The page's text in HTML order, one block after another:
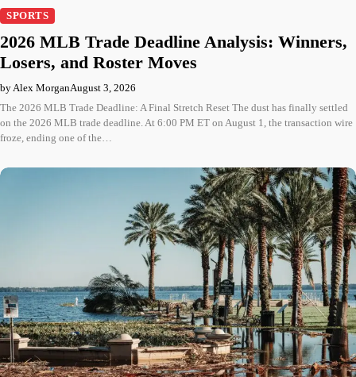
SPORTS
2026 MLB Trade Deadline Analysis: Winners,
Losers, and Roster Moves
by Alex MorganAugust 3, 2026
The 2026 MLB Trade Deadline: A Final Stretch Reset The dust has finally settled
on the 2026 MLB trade deadline. At 6:00 PM ET on August 1, the transaction wire
froze, ending one of the…